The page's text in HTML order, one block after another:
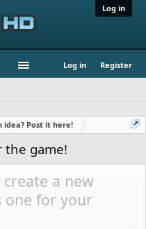
Log in
Log in Register
idea? Post it here!
the game!
a new
one for your